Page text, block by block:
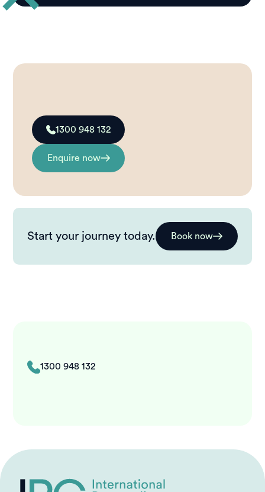
1300 948 132
Enquire now
Start your journey today. Book now
1300 948 132